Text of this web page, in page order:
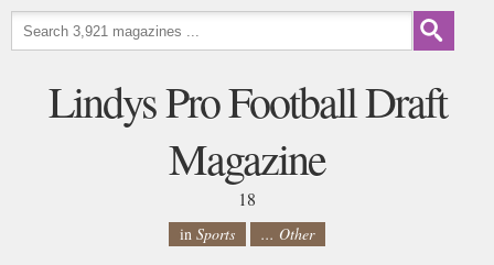
Lindys Pro Football Draft
Magazine
18
in Sports ... Other